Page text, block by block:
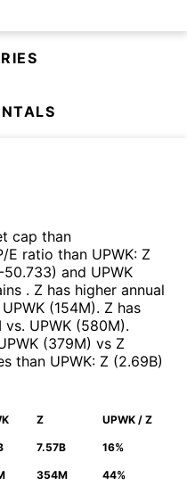
cap than
E ratio than UPWK: Z
-50.733) and UPWK
. Z has higher annual
UPWK (154M). Z has
vs. UPWK (580M).
(379M) vs Z
than UPWK: Z (2.69B)
Z UPWK / Z
7.57B 16%
354M 44%